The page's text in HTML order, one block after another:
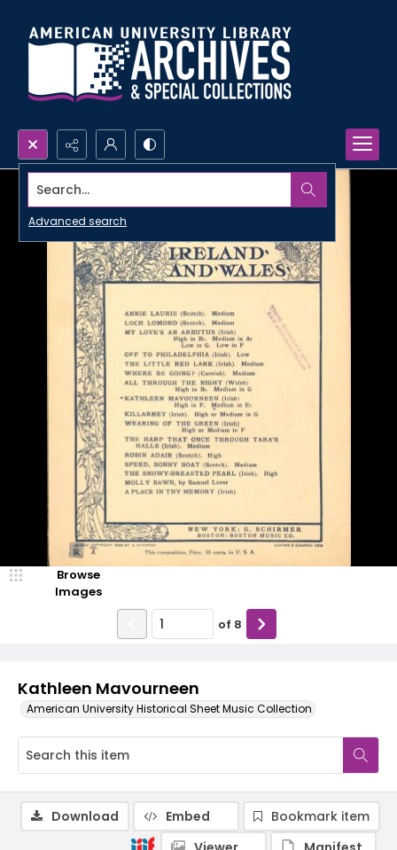
Search...
Advanced search
Kathleen Mavourneen
American University Historical Sheet Music Collection
Browse
Images
of 8
Download Embed
Bookmark item